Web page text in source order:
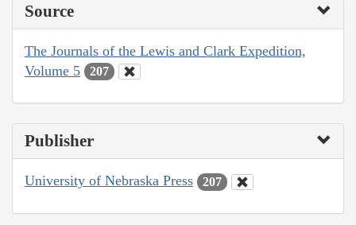
Source
The Journals of the Lewis and Clark Expedition,
Volume 5
207
Publisher
University of Nebraska Press 207